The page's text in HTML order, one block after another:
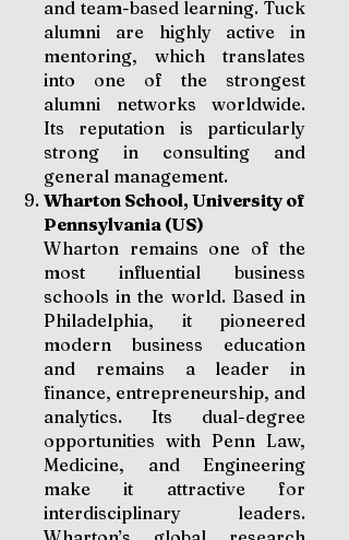
and team-based learning. Tuck
alumni are highly active in
mentoring, which translates
into one of the strongest
alumni networks worldwide.
Its reputation is particularly
strong in consulting and
general management.
Wharton School, University of
Pennsylvania (US)
Wharton remains one of the
most influential business
schools in the world. Based in
Philadelphia, it pioneered
modern business education
and remains a leader in
finance, entrepreneurship, and
analytics. Its dual-degree
opportunities with Penn Law,
Medicine, and Engineering
make it attractive for
interdisciplinary leaders.